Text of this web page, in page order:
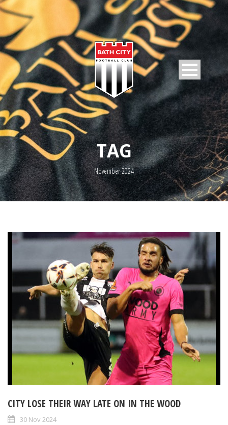
TAG
November 2024
CITY LOSE THEIR WAY LATE ON IN THE WOOD
30 Nov 2024